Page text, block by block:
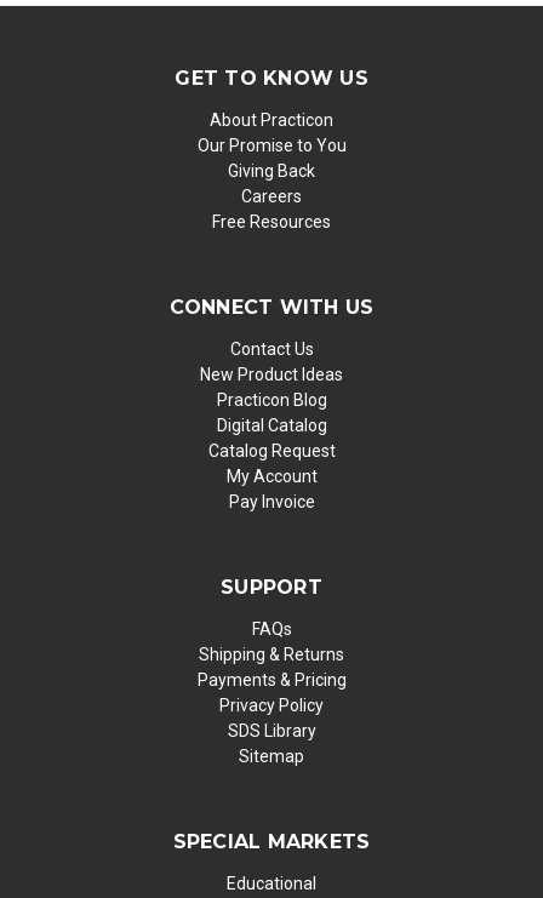
GET TO KNOW US
About Practicon
Our Promise to You
Giving Back
Careers
Free Resources
CONNECT WITH US
Contact Us
New Product Ideas
Practicon Blog
Digital Catalog
Catalog Request
My Account
Pay Invoice
SUPPORT
FAQs
Shipping & Returns
Payments & Pricing
Privacy Policy
SDS Library
Sitemap
SPECIAL MARKETS
Educational